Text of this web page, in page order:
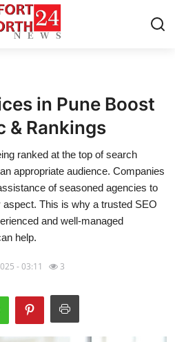
in Pune Boost
& Rankings
ranked at the top of search
appropriate audience. Companies
of seasoned agencies to
This is why a trusted SEO
and well-managed
help.
- 03:11 3